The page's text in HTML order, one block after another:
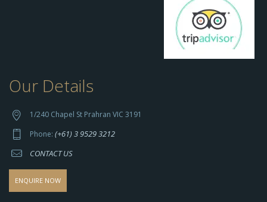
h
p
s://
s
o
o
Our Details
1/240 Chapel St Prahran VIC 3191
Phone: (+61) 3 9529 3212
CONTACT US
ENQUIRE NOW